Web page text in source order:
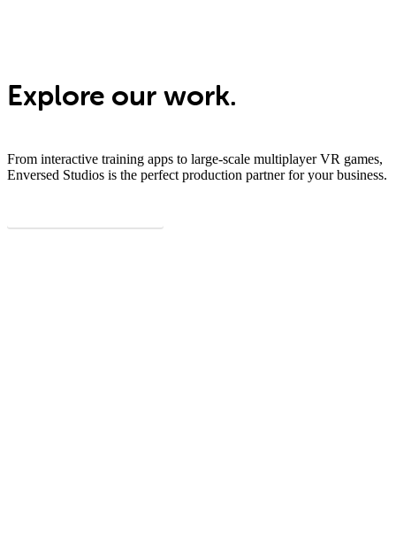
Explore our work.
From interactive training apps to large-scale multiplayer VR games,
Enversed Studios is the perfect production partner for your business.